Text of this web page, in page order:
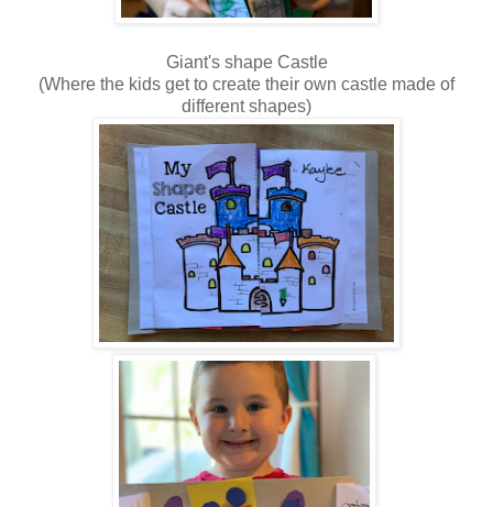
Giant's shape Castle
(Where the kids get to create their own castle made of
different shapes)